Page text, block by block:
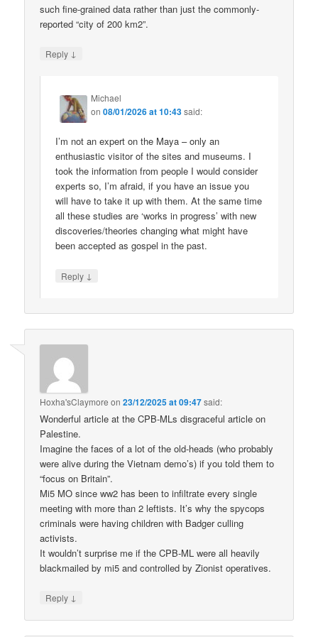
such fine-grained data rather than just the commonly-
reported “city of 200 km2”.
Reply ↓
Michael
on08/01/2026 at 10:43said:
I’m not an expert on the Maya – only an
enthusiastic visitor of the sites and museums. I
took the information from people I would consider
experts so, I’m afraid, if you have an issue you
will have to take it up with them. At the same time
all these studies are ‘works in progress’ with new
discoveries/theories changing what might have
been accepted as gospel in the past.
Reply ↓
Hoxha'sClaymore on23/12/2025 at 09:47said:
Wonderful article at the CPB-MLs disgraceful article on
Palestine.
Imagine the faces of a lot of the old-heads (who probably
were alive during the Vietnam demo’s) if you told them to
“focus on Britain”.
Mi5 MO since ww2 has been to infiltrate every single
meeting with more than 2 leftists. It’s why the spycops
criminals were having children with Badger culling
activists.
It wouldn’t surprise me if the CPB-ML were all heavily
blackmailed by mi5 and controlled by Zionist operatives.
Reply ↓